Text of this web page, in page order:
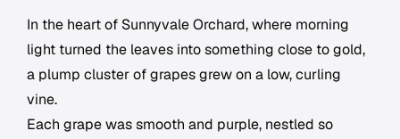
In the heart of Sunnyvale Orchard, where morning
light turned the leaves into something close to gold,
a plump cluster of grapes grew on a low, curling
vine.
Each grape was smooth and purple, nestled so